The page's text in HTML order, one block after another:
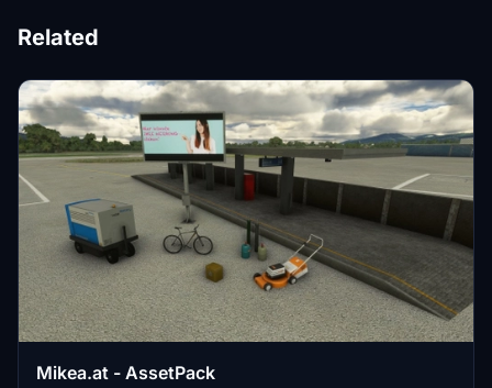
Related
Mikea.at - AssetPack